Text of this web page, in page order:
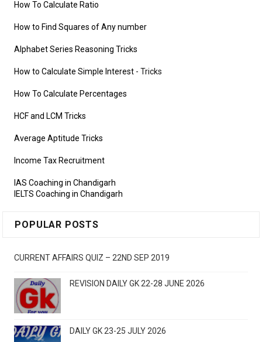
How To Calculate Ratio
How to Find Squares of Any number
Alphabet Series Reasoning Tricks
How to Calculate Simple Interest - Tricks
How To Calculate Percentages
HCF and LCM Tricks
Average Aptitude Tricks
Income Tax Recruitment
IAS Coaching in Chandigarh
IELTS Coaching in Chandigarh
POPULAR POSTS
CURRENT AFFAIRS QUIZ – 22ND SEP 2019
REVISION DAILY GK 22-28 JUNE 2026
DAILY GK 23-25 JULY 2026